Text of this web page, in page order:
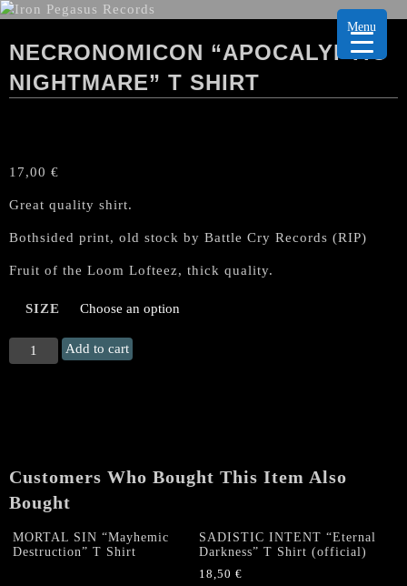
NECRONOMICON “APOCALYPTIC
NIGHTMARE” T SHIRT
17,00 €
Great quality shirt.
Bothsided print, old stock by Battle Cry Records (RIP)
Fruit of the Loom Lofteez, thick quality.
SIZE
NECRONOMICON
"Apocalyptic
Add to cart
Customers Who Bought This Item Also
Bought
MORTAL SIN “Mayhemic
Destruction” T Shirt
SADISTIC INTENT “Eternal
Darkness” T Shirt (official)
18,50€
Menu